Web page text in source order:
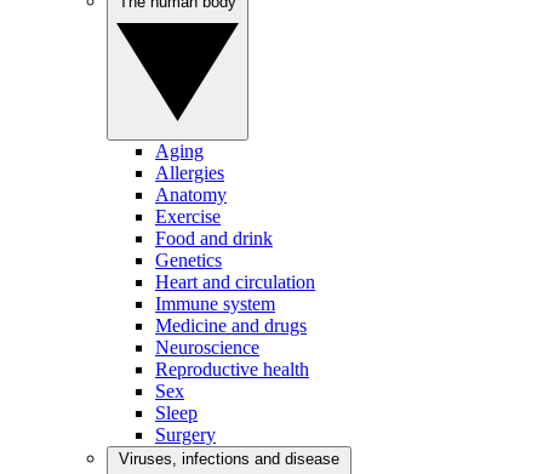
Aging
Allergies
Anatomy
Exercise
Food and drink
Genetics
Heart and circulation
Immune system
Medicine and drugs
Neuroscience
Reproductive health
Sex
Sleep
Surgery